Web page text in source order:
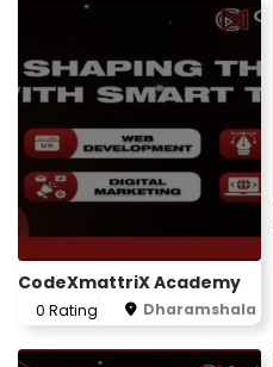
CodeXmattriX Academy
0 Rating Dharamshala